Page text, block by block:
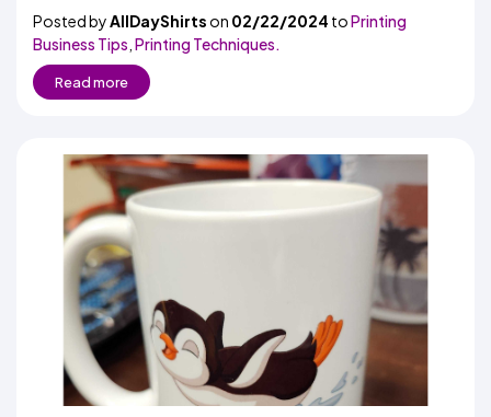
Posted byAllDayShirtson 02/22/2024 toPrinting
Business Tips Printing Techniques.
Read more